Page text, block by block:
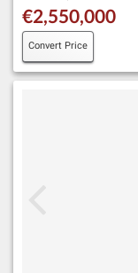
€2,550,000
Convert Price